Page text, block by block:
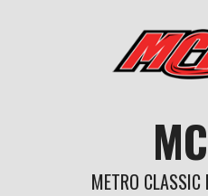
METRO CLASSIC